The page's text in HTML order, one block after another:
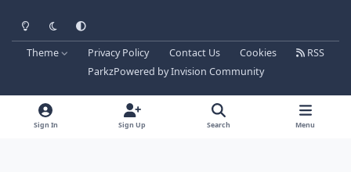
Light ModeDark ModeSystem Preference
Theme Privacy Policy Contact Us Cookies
RSS
ParkzPowered byInvision Community
Sign In Sign Up Search Menu